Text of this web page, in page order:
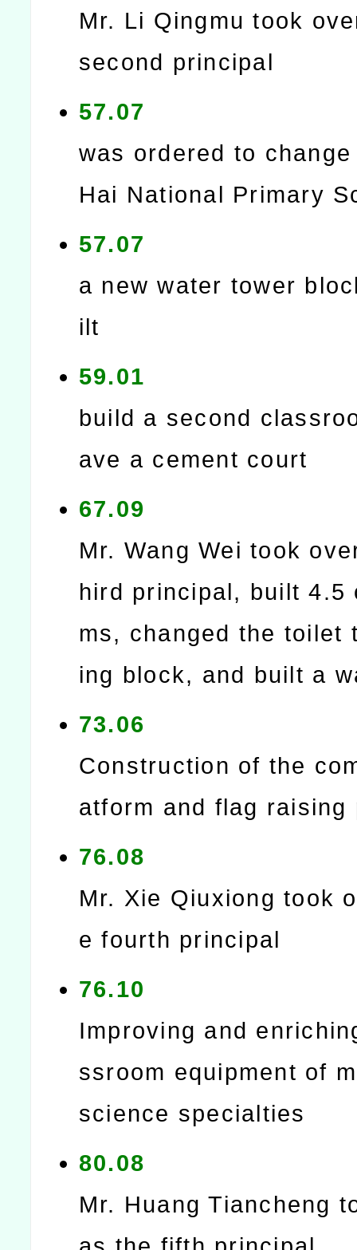
Mr. Li Qingmu took
second principal
57.07
was ordered to
Hai National Primary
57.07
a new water tower
ilt
59.01
build a second
ave a cement court
67.09
Mr. Wang Wei took
hird principal, built 4.5
ms, changed the toilet
ing block, and built a
73.06
Construction of the
atform and flag raising
76.08
Mr. Xie Qiuxiong took
e fourth principal
76.10
Improving and
ssroom equipment of
science specialties
80.08
Mr. Huang Tiancheng